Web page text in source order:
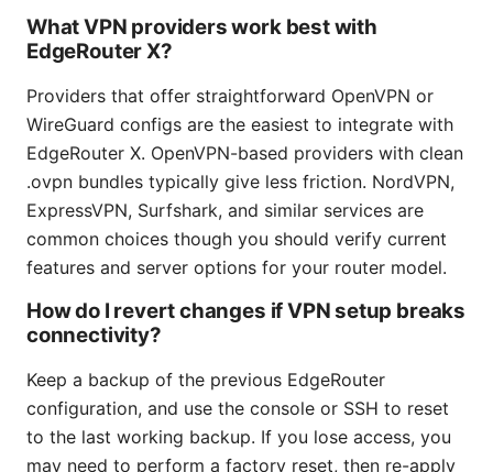
What VPN providers work best with
EdgeRouter X?
Providers that offer straightforward OpenVPN or
WireGuard configs are the easiest to integrate with
EdgeRouter X. OpenVPN-based providers with clean
.ovpn bundles typically give less friction. NordVPN,
ExpressVPN, Surfshark, and similar services are
common choices though you should verify current
features and server options for your router model.
How do I revert changes if VPN setup breaks
connectivity?
Keep a backup of the previous EdgeRouter
configuration, and use the console or SSH to reset
to the last working backup. If you lose access, you
may need to perform a factory reset, then re-apply